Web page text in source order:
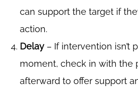
can support the target if
action.
Delay– If intervention isn’t
moment, check in with the
afterward to offer support